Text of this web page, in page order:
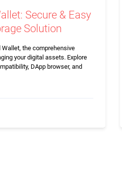
Secure & Easy
Solution
Wallet, the comprehensive
your digital assets. Explore
DApp browser, and